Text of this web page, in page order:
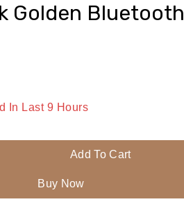
Golden Bluetooth
In Last 9 Hours
9 People Have In Their Cart
Add To Cart
Buy Now